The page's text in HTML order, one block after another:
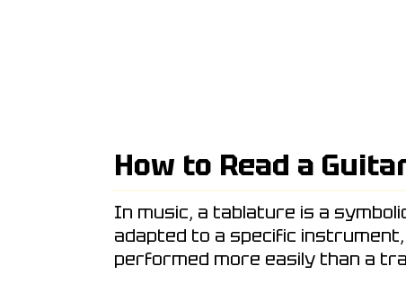
How to Read a
In music, a tablature is a
adapted to a specific
performed more easily than a